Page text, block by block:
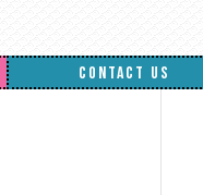
CONTACT US